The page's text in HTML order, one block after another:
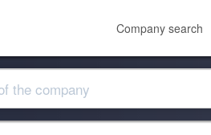
Company search